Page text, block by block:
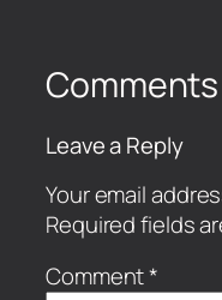
Comments
Leave a Reply
Your email
Required fields
Comment*